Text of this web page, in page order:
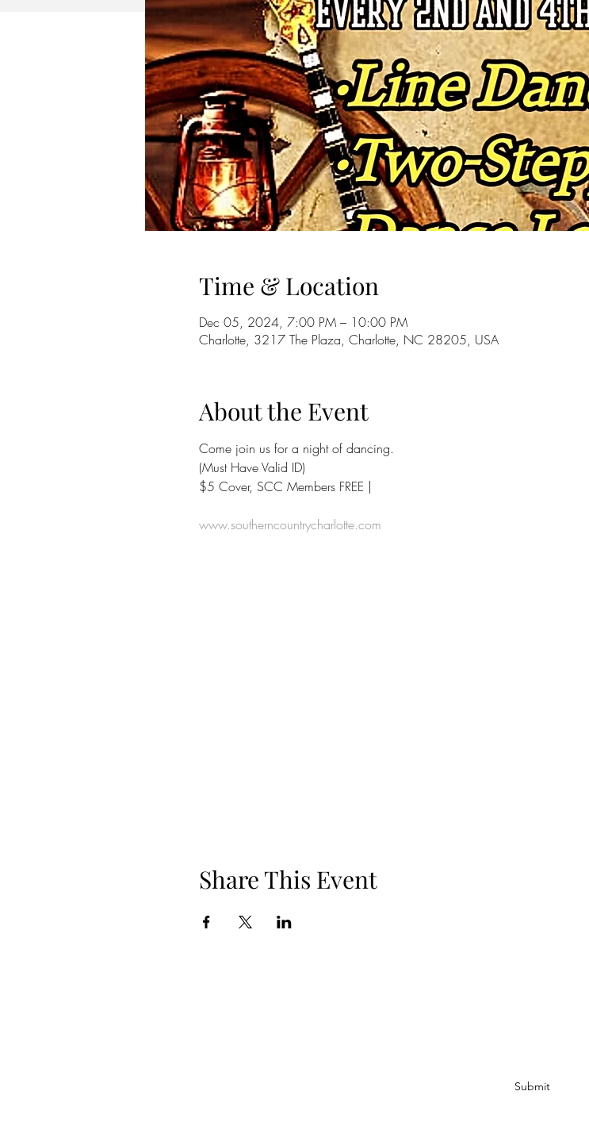
Time & Location
Dec 05, 2024, 7:00 PM – 10:00 PM
Charlotte, 3217 The Plaza, Charlotte, NC 28205, USA
About the Event
Come join us for a night of dancing.
(Must Have Valid ID)
$5 Cover, SCC Members FREE |
www.southerncountrycharlotte.com
Share This Event
Submit